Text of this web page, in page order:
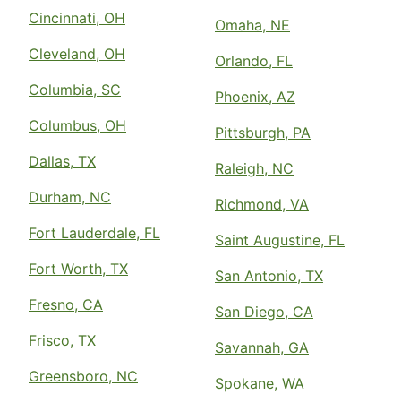
Cincinnati, OH
Cleveland, OH
Columbia, SC
Columbus, OH
Dallas, TX
Durham, NC
Fort Lauderdale, FL
Fort Worth, TX
Fresno, CA
Frisco, TX
Greensboro, NC
Omaha, NE
Orlando, FL
Phoenix, AZ
Pittsburgh, PA
Raleigh, NC
Richmond, VA
Saint Augustine, FL
San Antonio, TX
San Diego, CA
Savannah, GA
Spokane, WA